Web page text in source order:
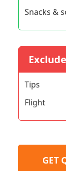
Snacks &
Tips
Flight
GET